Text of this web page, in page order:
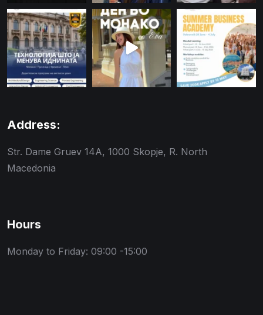
Address:
Str. Dame Gruev 14A, 1000 Skopje, R. North
Macedonia
Hours
Monday to Friday: 09:00 -15:00